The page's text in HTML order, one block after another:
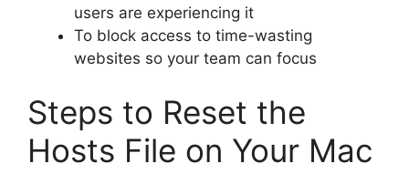
users are experiencing it
To block access to time-wasting
websites so your team can focus
Steps to Reset the
Hosts File on Your Mac